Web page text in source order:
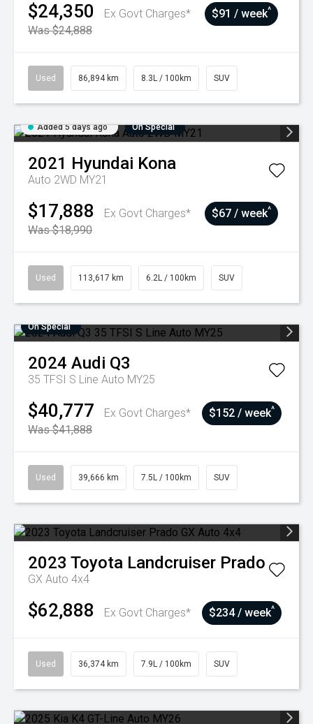
$24,350
Ex Govt Charges*
Was $24,888
$91 / week^
Used 86,894 km 8.3L / 100km SUV
Added 5 days ago On Special
2021 Hyundai Kona
Auto 2WD MY21
$17,888
Ex Govt Charges*
Was $18,990
$67 / week^
Used 113,617 km 6.2L / 100km SUV
On Special
2024 Audi Q3
35 TFSI S Line Auto MY25
$40,777
Ex Govt Charges*
Was $41,888
$152 / week^
Used 39,666 km 7.5L / 100km SUV
2023 Toyota Landcruiser Prado
GX Auto 4x4
$62,888 Ex Govt Charges* $234 / week^
Used 36,374 km 7.9L / 100km SUV